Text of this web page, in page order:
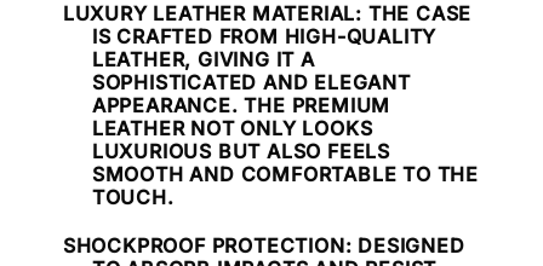
LUXURY LEATHER MATERIAL: THE CASE
IS CRAFTED FROM HIGH-QUALITY
LEATHER, GIVING IT A
SOPHISTICATED AND ELEGANT
APPEARANCE. THE PREMIUM
LEATHER NOT ONLY LOOKS
LUXURIOUS BUT ALSO FEELS
SMOOTH AND COMFORTABLE TO THE
TOUCH.
SHOCKPROOF PROTECTION: DESIGNED